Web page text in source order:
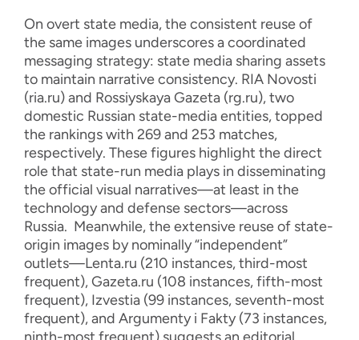
On overt state media, the consistent reuse of
the same images underscores a coordinated
messaging strategy: state media sharing assets
to maintain narrative consistency. RIA Novosti
(ria.ru) and Rossiyskaya Gazeta (rg.ru), two
domestic Russian state-media entities, topped
the rankings with 269 and 253 matches,
respectively. These figures highlight the direct
role that state-run media plays in disseminating
the official visual narratives—at least in the
technology and defense sectors—across
Russia. Meanwhile, the extensive reuse of state-
origin images by nominally “independent”
outlets—Lenta.ru (210 instances, third-most
frequent), Gazeta.ru (108 instances, fifth-most
frequent), Izvestia (99 instances, seventh-most
frequent), and Argumenty i Fakty (73 instances,